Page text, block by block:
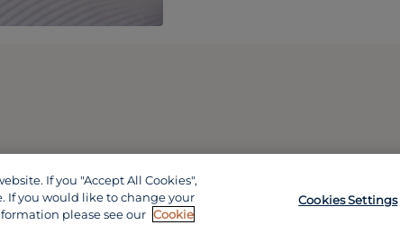
If you "Accept All Cookies",
If you would like to change your
please see our Cookie
Cookies Settings